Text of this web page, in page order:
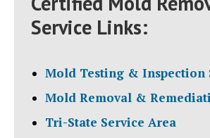
Service Links:
Mold Testing & Inspection
Mold Removal &
Tri-State Service Area